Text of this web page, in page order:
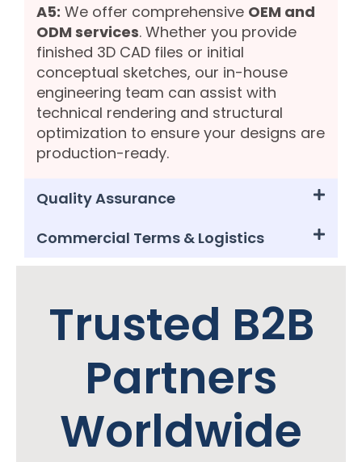
A5: We offer comprehensive OEM and
ODM services. Whether you provide
finished 3D CAD files or initial
conceptual sketches, our in-house
engineering team can assist with
technical rendering and structural
optimization to ensure your designs are
production-ready.
Quality Assurance
Commercial Terms & Logistics
Trusted B2B
Partners
Worldwide